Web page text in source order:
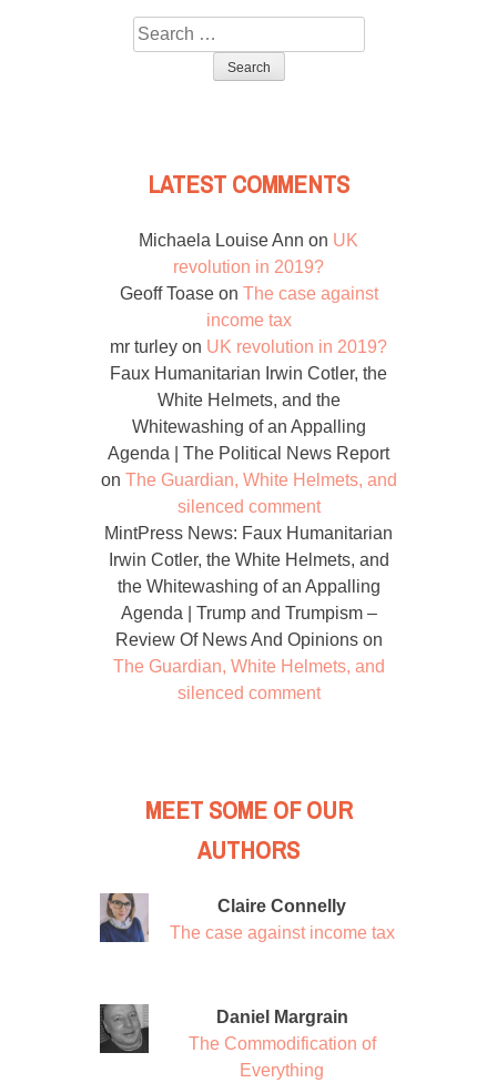
Search
for:
LATEST COMMENTS
Michaela Louise Ann on UK
revolution in 2019?
Geoff Toaseon The case against
income tax
mr turley on UK revolution in 2019?
Faux Humanitarian Irwin Cotler, the
White Helmets, and the
Whitewashing of an Appalling
Agenda | The Political News Report
on The Guardian, White Helmets, and
silenced comment
MintPress News: Faux Humanitarian
Irwin Cotler, the White Helmets, and
the Whitewashing of an Appalling
Agenda | Trump and Trumpism –
Review Of News And Opinionson
The Guardian, White Helmets, and
silenced comment
MEET SOME OF OUR
AUTHORS
Claire Connelly
The case against income tax
Daniel Margrain
The Commodification of
Everything